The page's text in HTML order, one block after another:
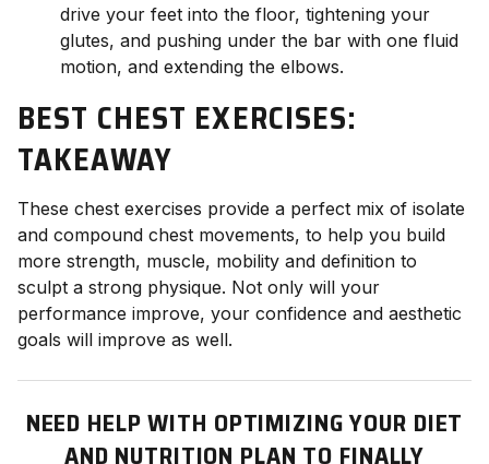
drive your feet into the floor, tightening your
glutes, and pushing under the bar with one fluid
motion, and extending the elbows.
BEST CHEST EXERCISES:
TAKEAWAY
These chest exercises provide a perfect mix of isolate
and compound chest movements, to help you build
more strength, muscle, mobility and definition to
sculpt a strong physique. Not only will your
performance improve, your confidence and aesthetic
goals will improve as well.
NEED HELP WITH OPTIMIZING YOUR DIET
AND NUTRITION PLAN TO FINALLY